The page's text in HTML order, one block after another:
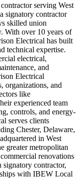
serving West
signatory contractor
skilled union
With over 10 years of
Electrical has built
technical expertise.
electrical,
and
Electrical
organizations, and
like
experienced team
controls, and energy-
serves clients
Chester, Delaware,
in West
greater metropolitan
renovations
contractor,
with IBEW Local